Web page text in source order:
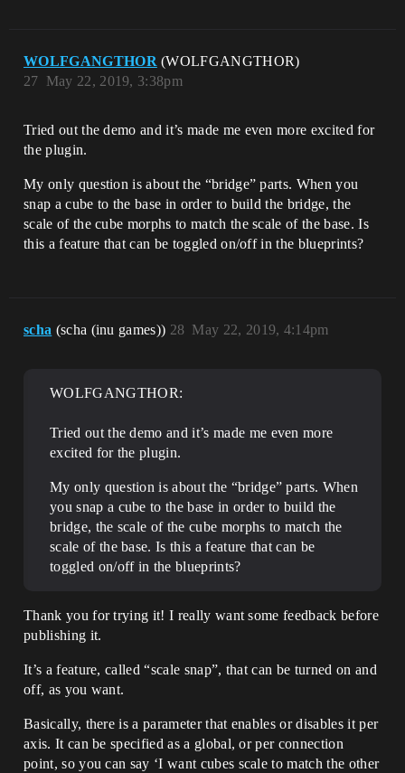
WOLFGANGTHOR (WOLFGANGTHOR)
May 22, 2019, 3:38pm
27
Tried out the demo and it’s made me even more excited for
the plugin.
My only question is about the “bridge” parts. When you
snap a cube to the base in order to build the bridge, the
scale of the cube morphs to match the scale of the base. Is
this a feature that can be toggled on/off in the blueprints?
scha (scha (inu games)) May 22, 2019, 4:14pm
28
WOLFGANGTHOR:
Tried out the demo and it’s made me even more
excited for the plugin.
My only question is about the “bridge” parts. When
you snap a cube to the base in order to build the
bridge, the scale of the cube morphs to match the
scale of the base. Is this a feature that can be
toggled on/off in the blueprints?
Thank you for trying it! I really want some feedback before
publishing it.
It’s a feature, called “scale snap”, that can be turned on and
off, as you want.
Basically, there is a parameter that enables or disables it per
axis. It can be specified as a global, or per connection
point, so you can say ‘I want cubes scale to match the other